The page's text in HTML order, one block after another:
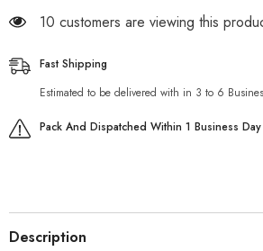
185 customers are viewing this
Fast Shipping
Estimated to be delivered with in 3 to 6
Pack And Dispatched Within 1 Business Day
Description